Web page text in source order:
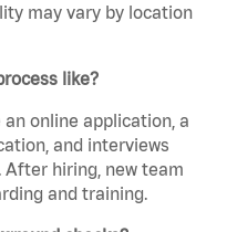
may vary by location
like?
online application, a
and interviews
hiring, new team
and training.